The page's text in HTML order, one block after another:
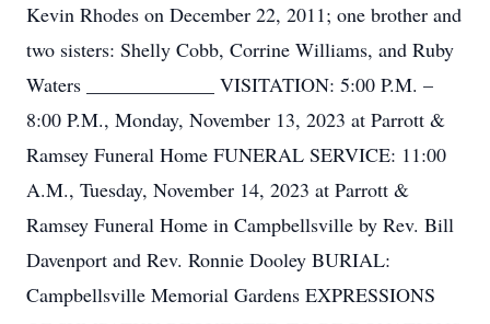
Kevin Rhodes on December 22, 2011; one brother and
two sisters: Shelly Cobb, Corrine Williams, and Ruby
Waters _____________ VISITATION: 5:00 P.M. –
8:00 P.M., Monday, November 13, 2023 at Parrott &
Ramsey Funeral Home FUNERAL SERVICE: 11:00
A.M., Tuesday, November 14, 2023 at Parrott &
Ramsey Funeral Home in Campbellsville by Rev. Bill
Davenport and Rev. Ronnie Dooley BURIAL:
Campbellsville Memorial Gardens EXPRESSIONS